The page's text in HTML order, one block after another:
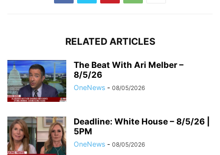
RELATED ARTICLES
The Beat With Ari Melber –
8/5/26
OneNews - 08/05/2026
Deadline: White House – 8/5/26 |
5PM
OneNews - 08/05/2026